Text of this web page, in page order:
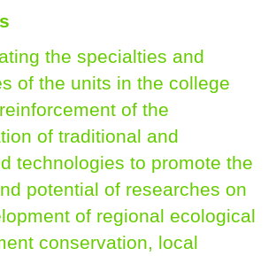
the specialties and
of the units in the college
of the
of traditional and
technologies to promote the
potential of researches on
of regional ecological
conservation, local